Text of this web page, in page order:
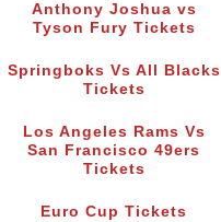
Anthony Joshua vs
Tyson Fury Tickets
Springboks Vs All Blacks
Tickets
Los Angeles Rams Vs
San Francisco 49ers
Tickets
Euro Cup Tickets